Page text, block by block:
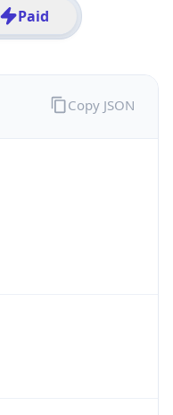
Paid
Copy JSON